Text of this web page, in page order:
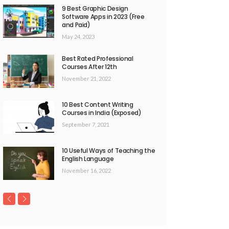
9 Best Graphic Design
Software Apps in 2023 (Free
and Paid)
May 24, 2023
Best Rated Professional
Courses After 12th
November 21, 2022
10 Best Content Writing
Courses in India (Exposed)
September 7, 2021
10 Useful Ways of Teaching the
English Language
November 16, 2022